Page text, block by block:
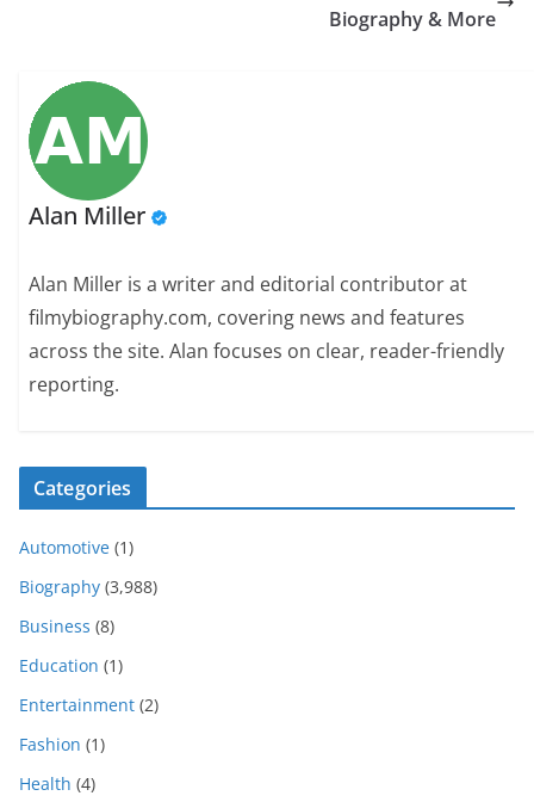
Biography & More
Alan Miller
Alan Miller is a writer and editorial contributor at
filmybiography.com, covering news and features
across the site. Alan focuses on clear, reader-friendly
reporting.
Categories
Automotive (1)
Biography (3,988)
Business (8)
Education (1)
Entertainment (2)
Fashion (1)
Health (4)